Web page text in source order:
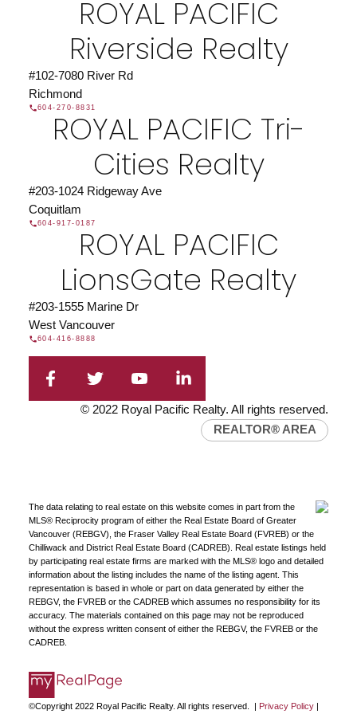
JOIN US
ROYAL PACIFIC
Riverside Realty
#102-7080 River Rd
Richmond
604-270-8831
ROYAL PACIFIC Tri-
Cities Realty
#203-1024 Ridgeway Ave
Coquitlam
604-917-0187
ROYAL PACIFIC
LionsGate Realty
#203-1555 Marine Dr
West Vancouver
604-416-8888
© 2022 Royal Pacific Realty. All rights reserved.
REALTOR® AREA
The data relating to real estate on this website comes in part from the
MLS® Reciprocity program of either the Real Estate Board of Greater
Vancouver (REBGV), the Fraser Valley Real Estate Board (FVREB) or the
Chilliwack and District Real Estate Board (CADREB). Real estate listings held
by participating real estate firms are marked with the MLS® logo and detailed
information about the listing includes the name of the listing agent. This
representation is based in whole or part on data generated by either the
REBGV, the FVREB or the CADREB which assumes no responsibility for its
accuracy. The materials contained on this page may not be reproduced
without the express written consent of either the REBGV, the FVREB or the
CADREB.
©Copyright 2022 Royal Pacific Realty. All rights reserved. | Privacy Policy|